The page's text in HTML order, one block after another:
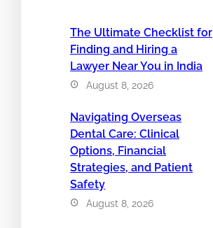
The Ultimate Checklist for
Finding and Hiring a
Lawyer Near You in India
August 8, 2026
Navigating Overseas
Dental Care: Clinical
Options, Financial
Strategies, and Patient
Safety
August 8, 2026